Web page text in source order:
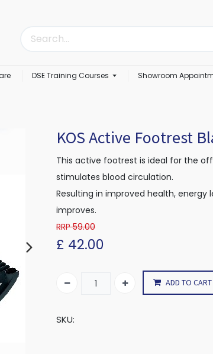
DSE Training Courses Showroom
KOS Active Footrest
This active footrest is ideal for the
stimulates blood circulation.
Resulting in improved health,
improves.
RRP 59.00
£ 42.00
ADD TO CART
SKU: